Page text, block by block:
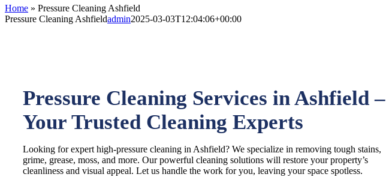
Home » Pressure Cleaning Ashfield
Pressure Cleaning Ashfieldadmin2025-03-03T12:04:06+00:00
Pressure Cleaning Services in Ashfield –
Your Trusted Cleaning Experts
Looking for expert high-pressure cleaning in Ashfield? We specialize in removing tough stains,
grime, grease, moss, and more. Our powerful cleaning solutions will restore your property’s
cleanliness and visual appeal. Let us handle the work for you, leaving your space spotless.